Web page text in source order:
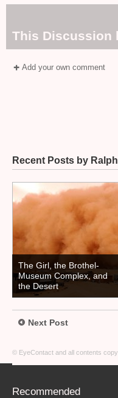
This Discussion
Add your own comment
Recent Posts by
The Girl, the Brothel-
Museum Complex, and
the Desert
Next Post
© EyeContact and all contents
Recommended